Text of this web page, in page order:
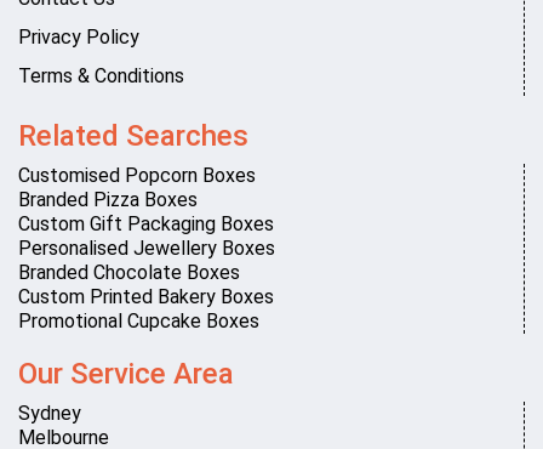
Privacy Policy
Terms & Conditions
Related Searches
Customised Popcorn Boxes
Branded Pizza Boxes
Custom Gift Packaging Boxes
Personalised Jewellery Boxes
Branded Chocolate Boxes
Custom Printed Bakery Boxes
Promotional Cupcake Boxes
Our Service Area
Sydney
Melbourne